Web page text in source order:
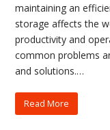
maintaining an
storage affects the
productivity and
common problems
and solutions.…
Read More